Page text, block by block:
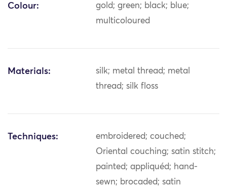
Colour:
gold; green; black; blue;
multicoloured
Materials:
silk; metal thread; metal
thread; silk floss
Techniques:
embroidered; couched;
Oriental couching; satin stitch;
painted; appliquéd; hand-
sewn; brocaded; satin